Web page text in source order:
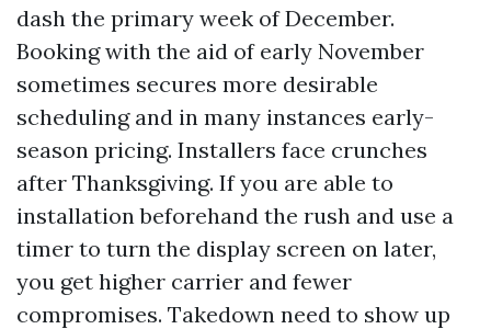
dash the primary week of December.
Booking with the aid of early November
sometimes secures more desirable
scheduling and in many instances early-
season pricing. Installers face crunches
after Thanksgiving. If you are able to
installation beforehand the rush and use a
timer to turn the display screen on later,
you get higher carrier and fewer
compromises. Takedown need to show up